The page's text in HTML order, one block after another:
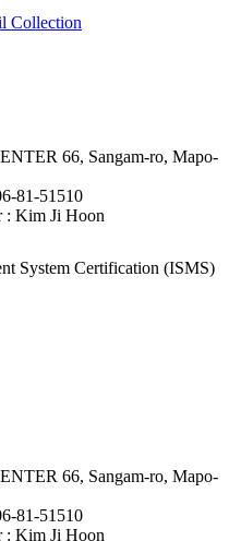
Collection
66, Sangam-ro, Mapo-
81-51510
: Kim Ji Hoon
System Certification (ISMS)
66, Sangam-ro, Mapo-
81-51510
: Kim Ji Hoon